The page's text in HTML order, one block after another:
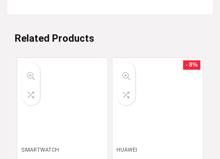
Related Products
SMARTWATCH
- 8%
HUAWEI